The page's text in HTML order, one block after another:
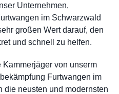
Unternehmen,
im Schwarzwald
großen Wert darauf, den
und schnell zu helfen.
Kammerjäger von unserm
Furtwangen im
die neusten und modernsten